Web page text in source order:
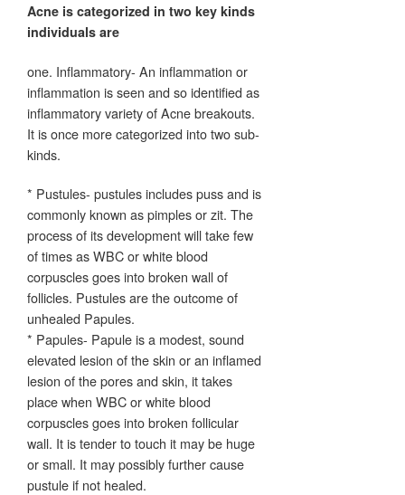
Acne is categorized in two key kinds
individuals are
one. Inflammatory- An inflammation or
inflammation is seen and so identified as
inflammatory variety of Acne breakouts.
It is once more categorized into two sub-
kinds.
* Pustules- pustules includes puss and is
commonly known as pimples or zit. The
process of its development will take few
of times as WBC or white blood
corpuscles goes into broken wall of
follicles. Pustules are the outcome of
unhealed Papules.
* Papules- Papule is a modest, sound
elevated lesion of the skin or an inflamed
lesion of the pores and skin, it takes
place when WBC or white blood
corpuscles goes into broken follicular
wall. It is tender to touch it may be huge
or small. It may possibly further cause
pustule if not healed.